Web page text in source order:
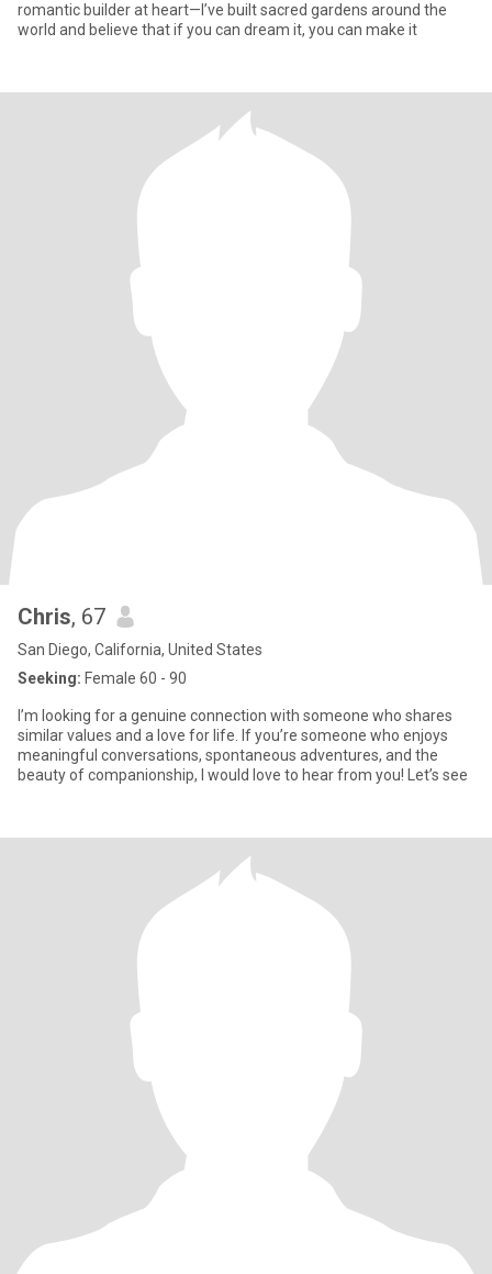
romantic builder at heart—I’ve built sacred gardens around the
world and believe that if you can dream it, you can make it
Chris, 67
San Diego, California, United States
Seeking: Female 60 - 90
I’m looking for a genuine connection with someone who shares
similar values and a love for life. If you’re someone who enjoys
meaningful conversations, spontaneous adventures, and the
beauty of companionship, I would love to hear from you! Let’s see